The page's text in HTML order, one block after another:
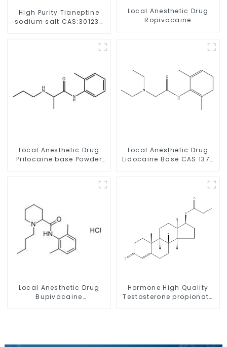
High Purity Tianeptine
sodium salt CAS:30123-
Local Anesthetic Drug
Ropivacaine
Local Anesthetic Drug
Prilocaine base Powder
Local Anesthetic Drug
Lidocaine Base CAS 137-
Local Anesthetic Drug
Bupivacaine
Hormone High Quality
Testosterone propionate